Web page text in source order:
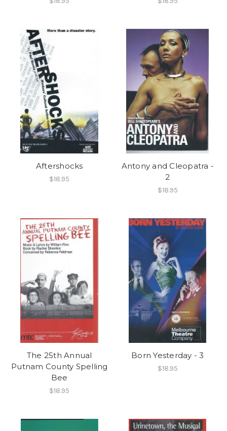
Aftershocks
$18.95
Antony and Cleopatra -
2
$18.95
The 25th Annual
Putnam County Spelling
Bee
$18.95
Born Yesterday - 3
$18.95